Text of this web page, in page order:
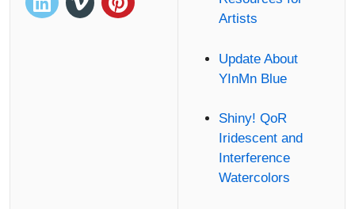
Artists
Update About
YInMn Blue
Shiny! QoR
Iridescent and
Interference
Watercolors